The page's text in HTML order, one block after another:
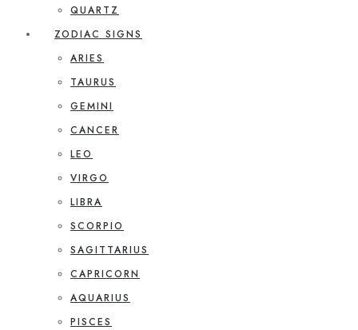
QUARTZ
ZODIAC SIGNS
ARIES
TAURUS
GEMINI
CANCER
LEO
VIRGO
LIBRA
SCORPIO
SAGITTARIUS
CAPRICORN
AQUARIUS
PISCES